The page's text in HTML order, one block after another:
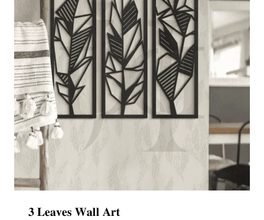
𝟑 𝐋𝐞𝐚𝐯𝐞𝐬 𝐖𝐚𝐥𝐥 𝐀𝐫𝐭